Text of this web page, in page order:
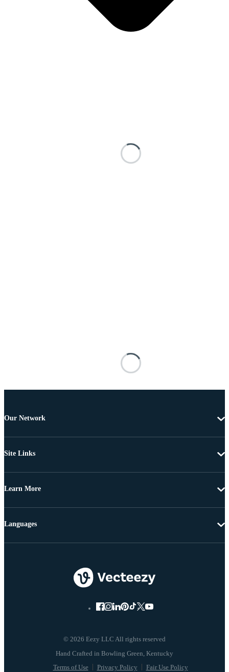
Our Network
Site Links
Learn More
© 2026 Eezy LLC All rights reserved
Terms of Use Privacy Policy Fair Use Policy
Languages